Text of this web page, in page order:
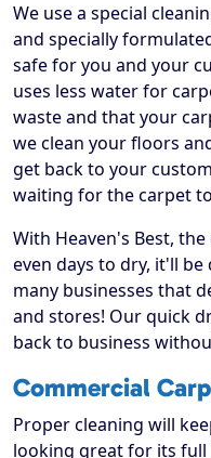
We use a special
and specially
safe for you and your
uses less water for
waste and that your
we clean your floors
get back to your
waiting for the carpet
With Heaven's Best,
even days to dry, it'll
many businesses that
and stores! Our quick
back to business
Commercial
Proper cleaning will
looking great for its full